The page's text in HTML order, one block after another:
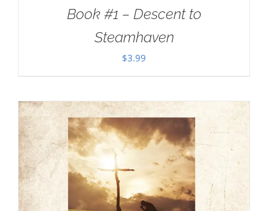
Book #1 – Descent to
Steamhaven
$3.99